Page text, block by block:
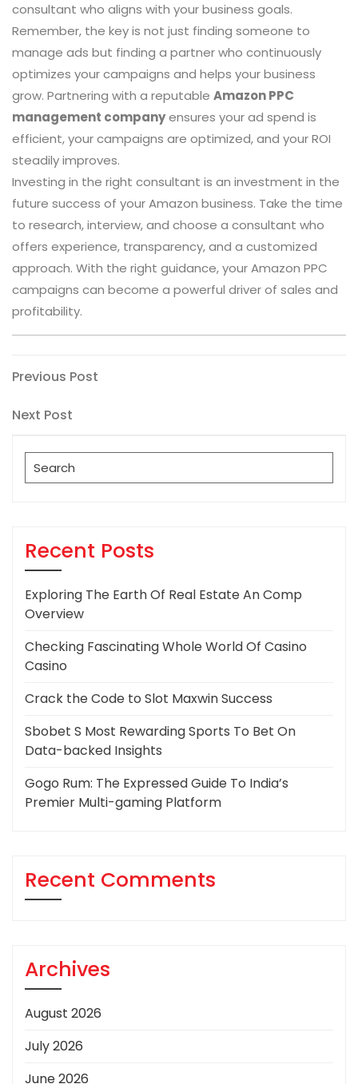
consultant who aligns with your business goals.
Remember, the key is not just finding someone to
manage ads but finding a partner who continuously
optimizes your campaigns and helps your business
grow. Partnering with a reputable Amazon PPC
management companyensures your ad spend is
efficient, your campaigns are optimized, and your ROI
steadily improves.
Investing in the right consultant is an investment in the
future success of your Amazon business. Take the time
to research, interview, and choose a consultant who
offers experience, transparency, and a customized
approach. With the right guidance, your Amazon PPC
campaigns can become a powerful driver of sales and
profitability.
Post
navigation
Previous
Previous Post
Next
Next Post
Search
for:
Recent Posts
Exploring The Earth Of Real Estate An Comp
Overview
Checking Fascinating Whole World Of Casino
Casino
Crack the Code to Slot Maxwin Success
Sbobet S Most Rewarding Sports To Bet On
Data-backed Insights
Gogo Rum: The Expressed Guide To India’s
Premier Multi-gaming Platform
Recent Comments
Archives
August 2026
July 2026
June 2026